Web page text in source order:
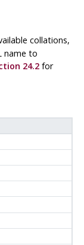
collations,
name to
24.2for